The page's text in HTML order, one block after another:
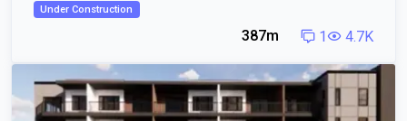
Under Construction
4.7K
1
387m